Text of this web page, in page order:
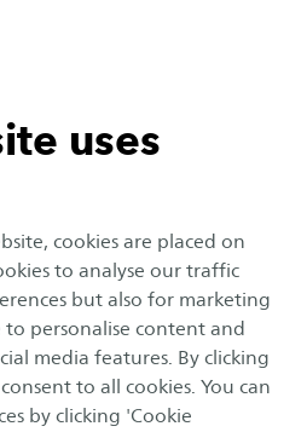
uses
cookies are placed on
to analyse our traffic
but also for marketing
personalise content and
media features. By clicking
to all cookies. You can
by clicking 'Cookie
to our programmes, you
entry requirements below.
taught programmes?
for students with a
. The information below applies
2027. These entry
to changes in government